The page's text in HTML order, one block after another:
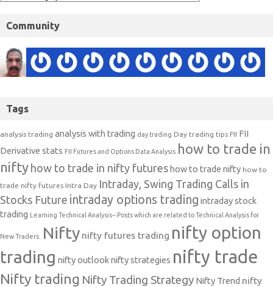
Community
Tags
analysis trading analysis with trading day trading Day trading tips FII FII
Derivative stats FII Futures and Options Data Analysis how to trade in
nifty how to trade in nifty futures how to trade nifty how to
trade nifty futures Intra Day Intraday, Swing Trading Calls in
Stocks Future intraday options trading intraday stock
trading Learning Technical Analysis-- Posts which are related to Technical Analysis for
New Traders. Nifty nifty futures trading nifty option
trading nifty outlooknifty strategies nifty trade
Nifty trading Nifty Trading Strategy Nifty Trend nifty